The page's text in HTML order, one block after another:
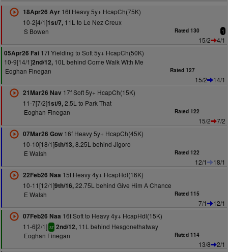
18Apr26 Ayr16f Heavy 5y+ HcapCh(75K)
10-2[4/1]1st/7,11L to Le Nez Creux
S Bowen
Rated 130 1
15/2
4/1
05Apr26 Fai 17f Yielding to Soft 5y+ HcapCh(50K)
10-9[14/1]2nd/12, 10L behind Come Walk With Me
Eoghan Finegan
Rated 127
15/2
14/1
21Mar26 Nav 17f Soft 5y+ HcapCh(15K)
11-7[7/2]1st/9,2.5L to Park That
Eoghan Finegan
Rated 122
15/2
7/2
07Mar26 Gow16f Heavy 5y+ HcapCh(45K)
10-10[18/1]5th/13,8.25L behind Jigoro
E Walsh
Rated 122
12/1
18/1
22Feb26 Naa 15f Heavy 4y+ HcapHdl(16K)
10-11[12/1]9th/16,22.75L behind Give Him A Chance
E Walsh
Rated 115
7/1
12/1
07Feb26 Naa 16f Soft to Heavy 4y+ HcapHdl(15K)
11-6[2/1] sr 2nd/12,11L behind Hesgonethatway
Eoghan Finegan
Rated 114
13/8
2/1